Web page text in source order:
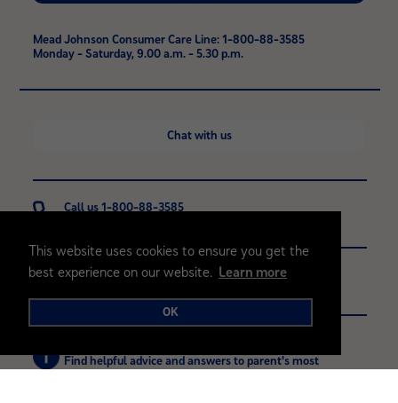
This website uses cookies to ensure you get the
best experience on our website. Learn more
OK
Mead Johnson Consumer Care Line: 1-800-88-3585
Monday - Saturday, 9.00 a.m. - 5.30 p.m.
Chat with us
Call us 1-800-88-3585
Contact
Find helpful advice and answers to parent's most
common questions